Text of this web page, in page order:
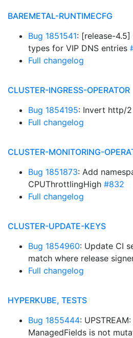
BAREMETAL-RUNTIMECFG
Bug 1851541: [release-
types for VIP DNS entries
Full changelog
CLUSTER-INGRESS-OPERATOR
Bug 1854195: Invert http/
Full changelog
CLUSTER-MONITORING-
Bug 1851873: Add
CPUThrottlingHigh #832
Full changelog
CLUSTER-UPDATE-KEYS
Bug 1854960: Update CI
match where release
Full changelog
HYPERKUBE, TESTS
Bug 1855444:
ManagedFields is not